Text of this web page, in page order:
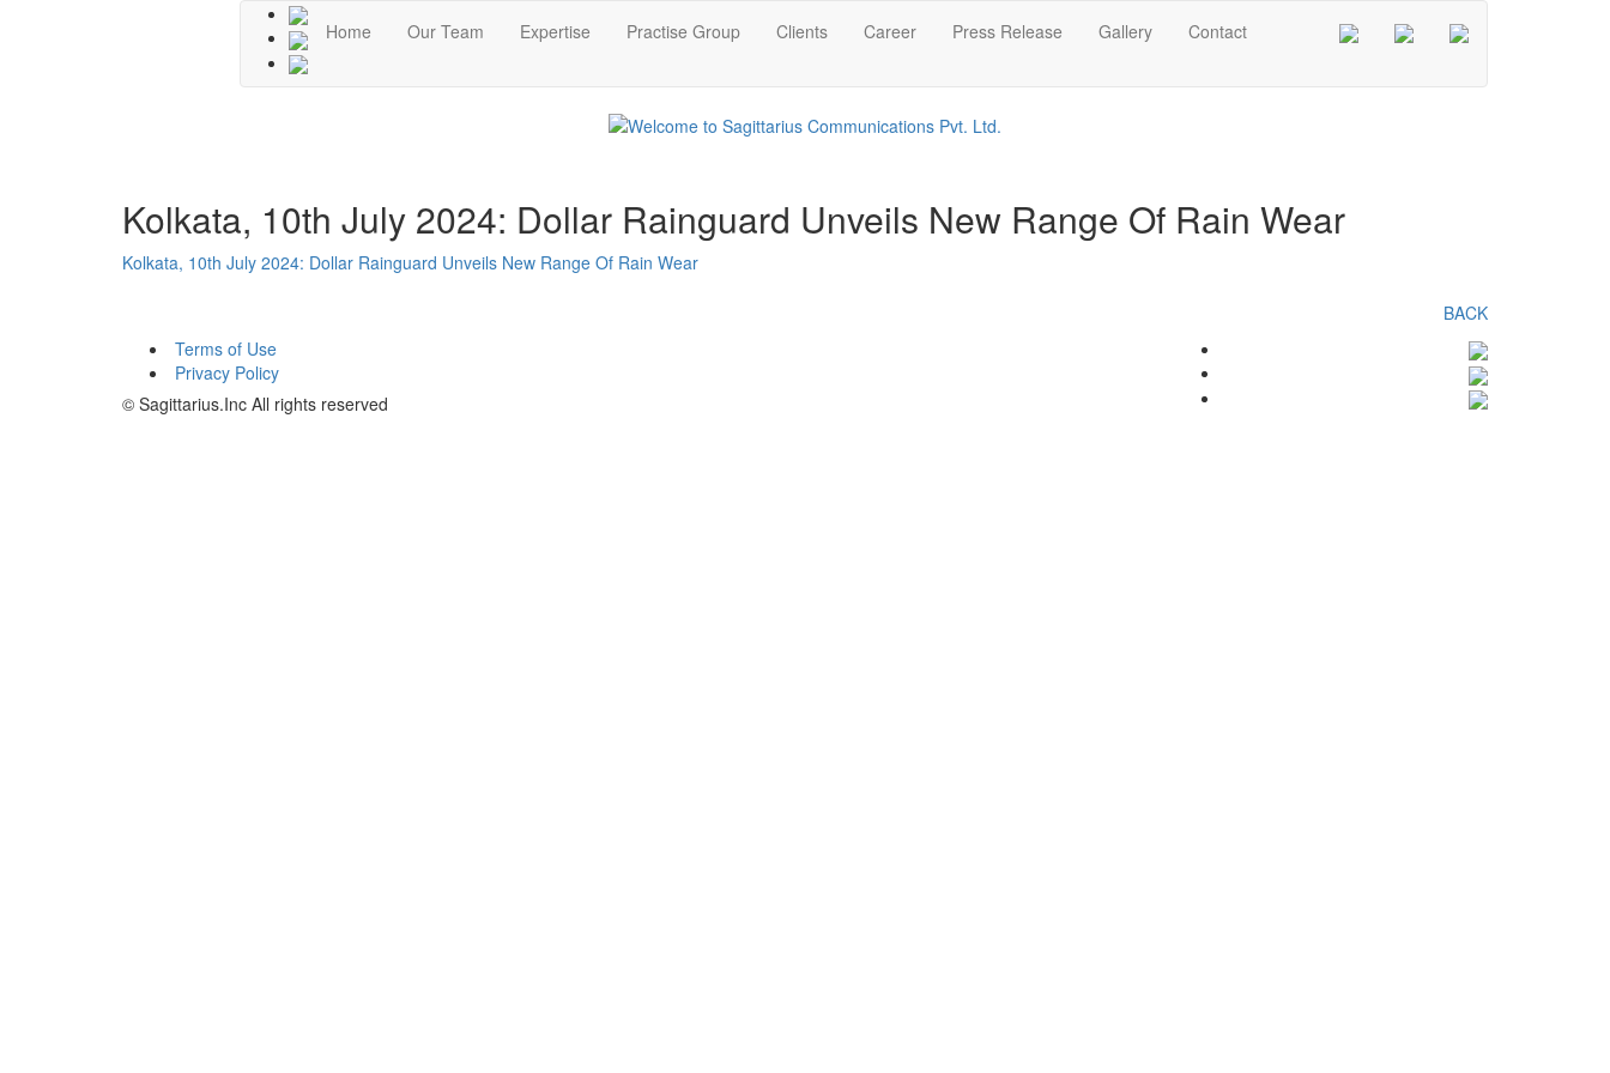
Home Our Team Expertise Practise Group Clients Career Press Release Gallery Contact
Kolkata, 10th July 2024: Dollar Rainguard Unveils New Range Of Rain Wear
Kolkata, 10th July 2024: Dollar Rainguard Unveils New Range Of Rain Wear
BACK
Terms of Use
Privacy Policy
© Sagittarius.Inc All rights reserved